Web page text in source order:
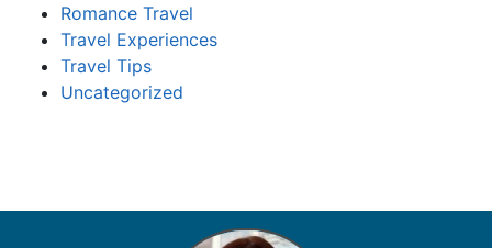
Romance Travel
Travel Experiences
Travel Tips
Uncategorized